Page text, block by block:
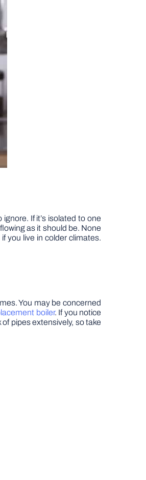
If it’s isolated to one
as it should be. None
you live in colder climates.
You may be concerned
boiler. If you notice
pipes extensively, so take